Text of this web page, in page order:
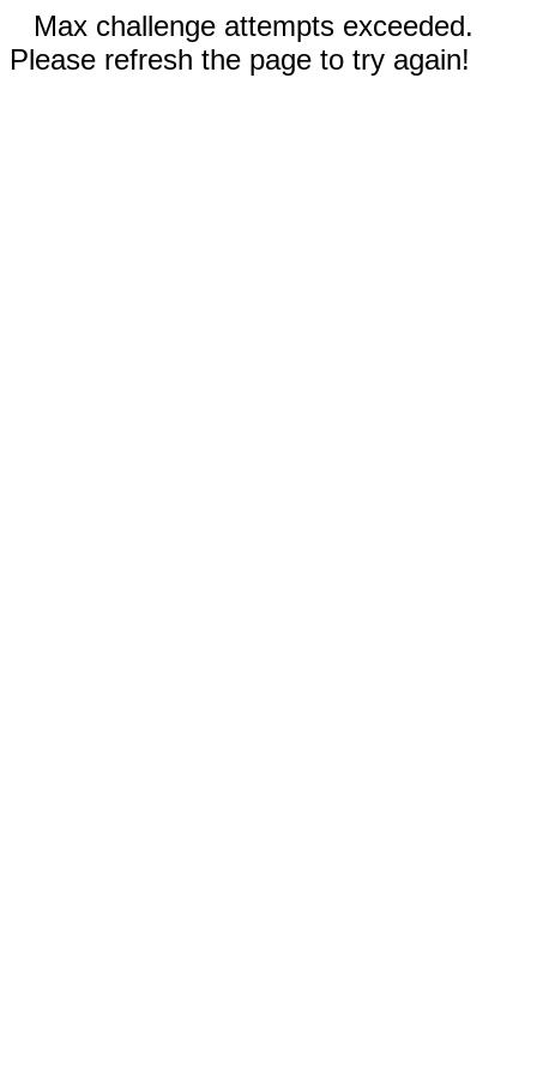
Max challenge attempts exceeded.
Please refresh the page to try again!